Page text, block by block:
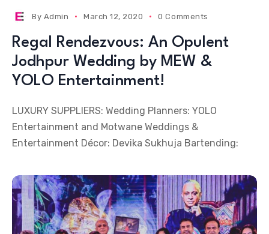
By Admin March 12, 2020 0 Comments
Regal Rendezvous: An Opulent
Jodhpur Wedding by MEW &
YOLO Entertainment!
LUXURY SUPPLIERS: Wedding Planners: YOLO
Entertainment and Motwane Weddings &
Entertainment Décor: Devika Sukhuja Bartending: